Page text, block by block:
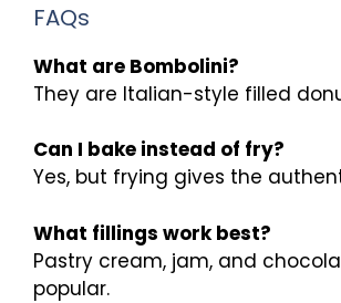
FAQs
What are Bombolini?
They are Italian-style filled
Can I bake instead of fry?
Yes, but frying gives the
What fillings work best?
Pastry cream, jam, and
popular.